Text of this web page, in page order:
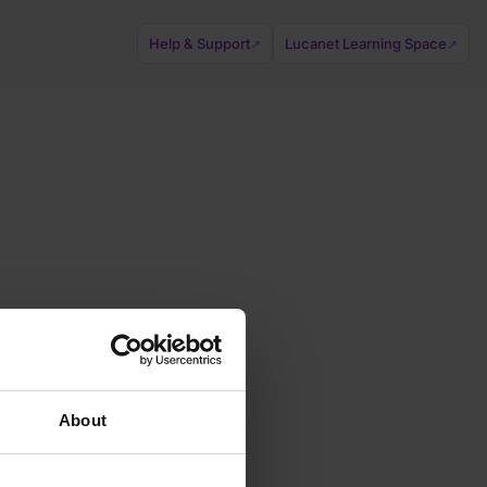
About
Help & Support↗ Lucanet Learning Space ↗